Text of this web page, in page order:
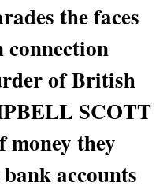
the faces
connection
of British
SCOTT
money they
accounts